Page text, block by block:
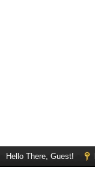
Hello There, Guest!